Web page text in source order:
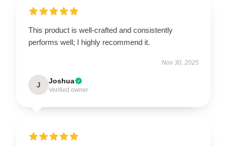
This product is well-crafted and consistently
performs well; I highly recommend it.
Nov 30, 2025
J Joshua
Verified owner